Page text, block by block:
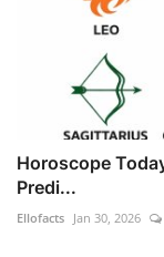
Horoscope
Predi...
Ellofacts Jan 30, 2026